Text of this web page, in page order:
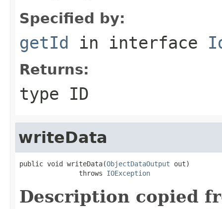
Specified by:
getId in interface
Returns:
type ID
writeData
public void writeData(ObjectDataOutput out)
               throws
IOException
Description copied